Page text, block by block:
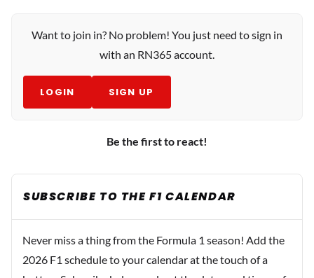
Want to join in? No problem! You just need to sign in
with an RN365 account.
LOGIN SIGN UP
Be the first to react!
SUBSCRIBE TO THE F1 CALENDAR
Never miss a thing from the Formula 1 season! Add the
2026 F1 schedule to your calendar at the touch of a